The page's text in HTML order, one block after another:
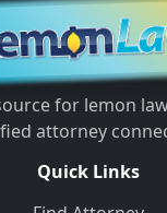
for lemon
attorney
Quick Links